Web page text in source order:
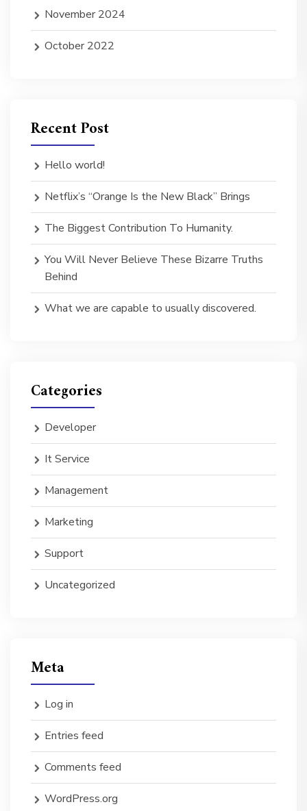
November 2024
October 2022
Recent Post
Hello world!
Netflix’s “Orange Is the New Black” Brings
The Biggest Contribution To Humanity.
You Will Never Believe These Bizarre Truths
Behind
What we are capable to usually discovered.
Categories
Developer
It Service
Management
Marketing
Support
Uncategorized
Meta
Log in
Entries feed
Comments feed
WordPress.org